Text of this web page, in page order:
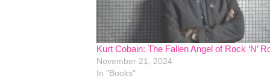
Kurt Cobain: The Fallen Angel of Rock ‘N’
November 21, 2024
In "Books"